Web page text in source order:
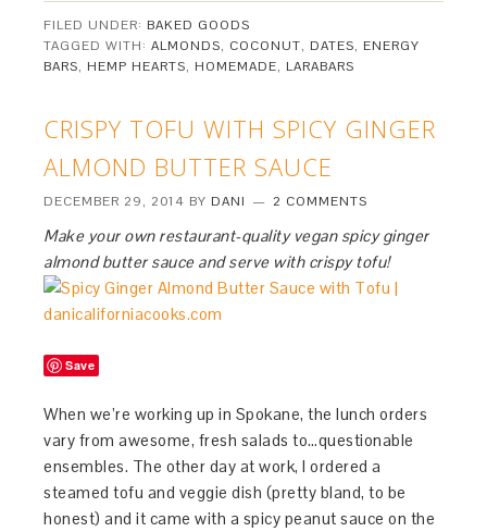
FILED UNDER: BAKED GOODS
TAGGED WITH:ALMONDS, COCONUT, DATES, ENERGY
BARS, HEMP HEARTS, HOMEMADE, LARABARS
CRISPY TOFU WITH SPICY GINGER
ALMOND BUTTER SAUCE
DECEMBER 29, 2014 BY DANI 2 COMMENTS
Make your own restaurant-quality vegan spicy ginger
almond butter sauce and serve with crispy tofu!
Save
When we’re working up in Spokane, the lunch orders
vary from awesome, fresh salads to…questionable
ensembles. The other day at work, I ordered a
steamed tofu and veggie dish (pretty bland, to be
honest) and it came with a spicy peanut sauce on the